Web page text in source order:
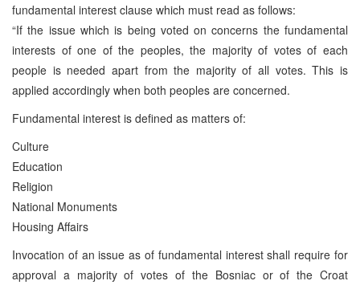
fundamental interest clause which must read as follows:
“If the issue which is being voted on concerns the fundamental
interests of one of the peoples, the majority of votes of each
people is needed apart from the majority of all votes. This is
applied accordingly when both peoples are concerned.
Fundamental interest is defined as matters of:
Culture
Education
Religion
National Monuments
Housing Affairs
Invocation of an issue as of fundamental interest shall require for
approval a majority of votes of the Bosniac or of the Croat